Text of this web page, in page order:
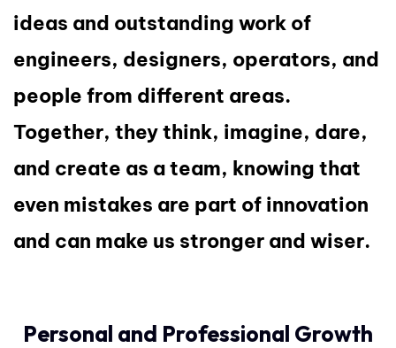
ideas and outstanding work of
engineers, designers, operators, and
people from different areas.
Together, they think, imagine, dare,
and create as a team, knowing that
even mistakes are part of innovation
and can make us stronger and wiser.
Personal and Professional Growth